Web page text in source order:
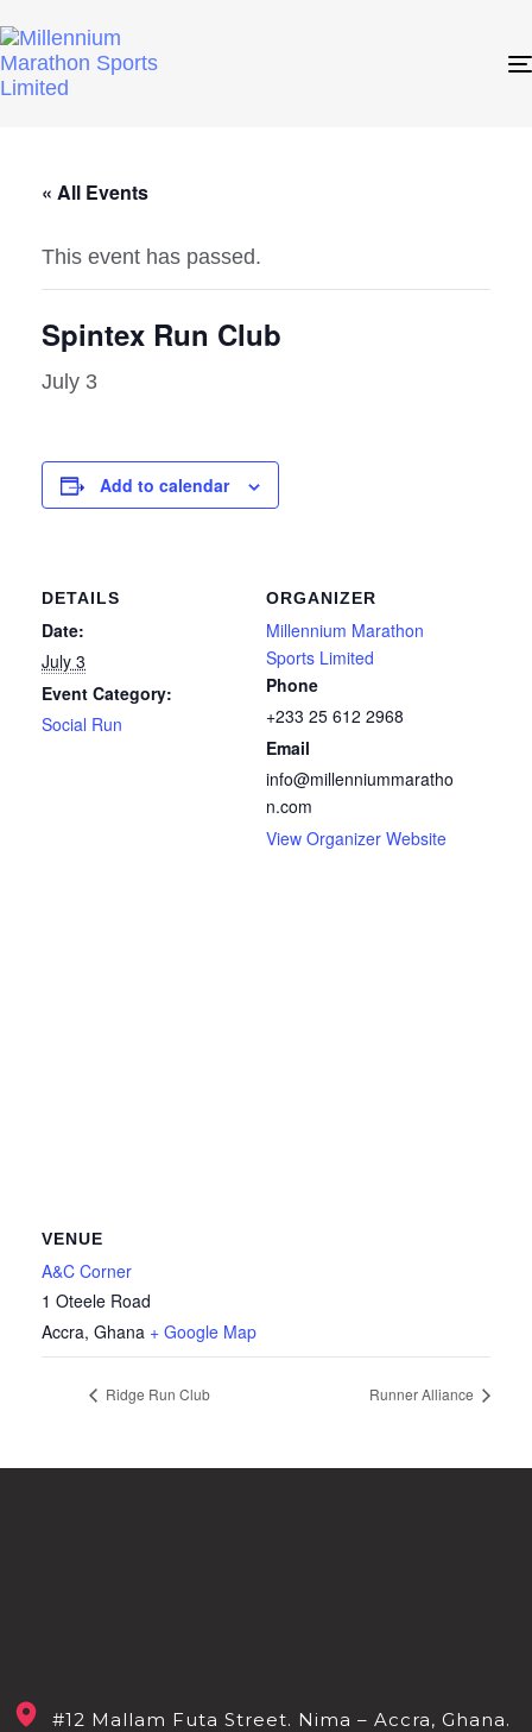
« All Events
This event has passed.
Spintex Run Club
July 3
Add to calendar
DETAILS
Date:
July 3
Event Category:
Social Run
ORGANIZER
Millennium Marathon
Sports Limited
Phone
+233 25 612 2968
Email
info@millenniummaratho
n.com
View Organizer Website
VENUE
A&C Corner
1 Oteele Road
Accra, Ghana + Google Map
Ridge Run Club Runner Alliance
#12 Mallam Futa Street. Nima – Accra, Ghana.